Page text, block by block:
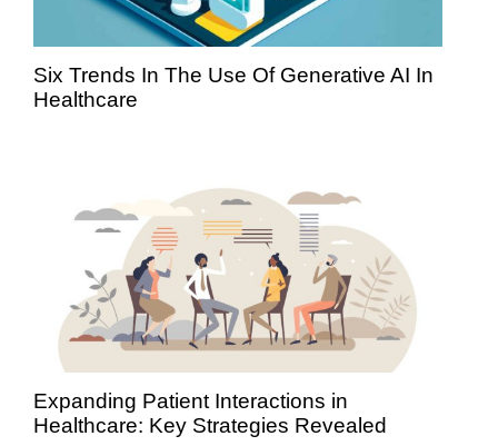
Six Trends In The Use Of Generative AI In
Healthcare
Expanding Patient Interactions in
Healthcare: Key Strategies Revealed